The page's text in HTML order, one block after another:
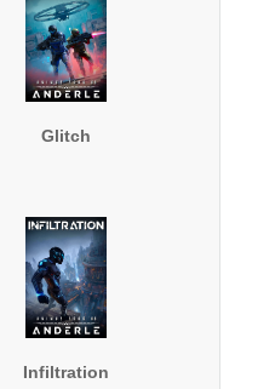
Glitch
Infiltration